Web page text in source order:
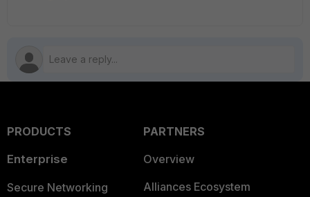
PRODUCTS
Enterprise
Secure Networking
PARTNERS
Overview
Alliances Ecosystem